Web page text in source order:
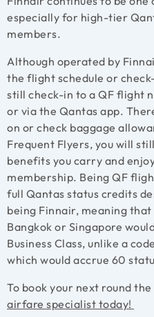
especially for high-tier
members.
Although operated by
the flight schedule or
still check-in to a QF flight
or via the Qantas app.
on or check baggage
Frequent Flyers, you will
benefits you carry and
membership. Being QF
full Qantas status credits
being Finnair, meaning
Bangkok or Singapore
Business Class, unlike a
which would accrue 60
To book your next round
airfare specialist today!